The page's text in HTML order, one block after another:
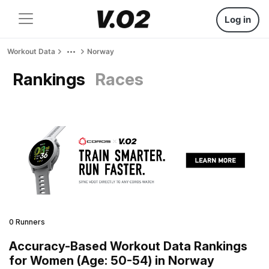
Log in
Workout Data Norway
Rankings Races
0 Runners
Accuracy-Based Workout Data Rankings
for Women (Age: 50-54) in Norway